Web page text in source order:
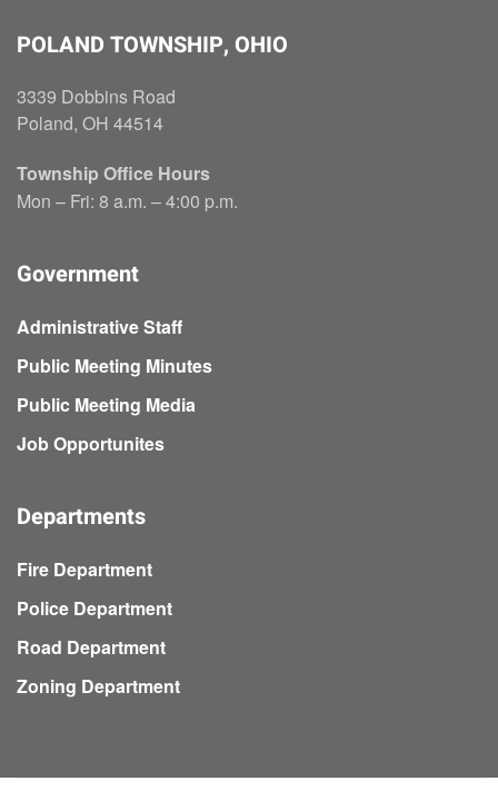
POLAND TOWNSHIP, OHIO
3339 Dobbins Road
Poland, OH 44514
Township Office Hours
Mon – Fri: 8 a.m. – 4:00 p.m.
Government
Administrative Staff
Public Meeting Minutes
Public Meeting Media
Job Opportunites
Departments
Fire Department
Police Department
Road Department
Zoning Department